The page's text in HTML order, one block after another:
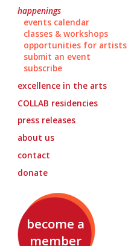
happenings
events calendar
classes & workshops
opportunities for artists
submit an event
subscribe
excellence in the arts
COLLAB residencies
press releases
about us
contact
donate
become a
member